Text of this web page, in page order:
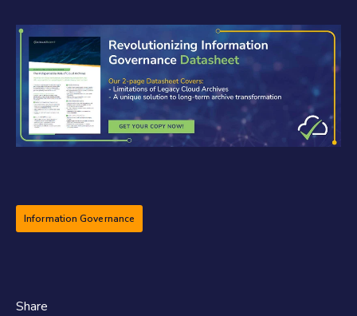
Information Governance
Share